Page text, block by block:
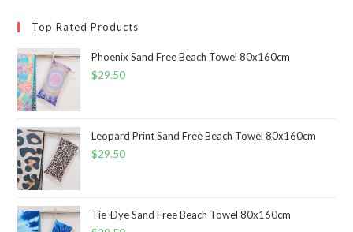
Top Rated Products
Phoenix Sand Free Beach Towel 80x160cm
$29.50
Leopard Print Sand Free Beach Towel 80x160cm
$29.50
Tie-Dye Sand Free Beach Towel 80x160cm